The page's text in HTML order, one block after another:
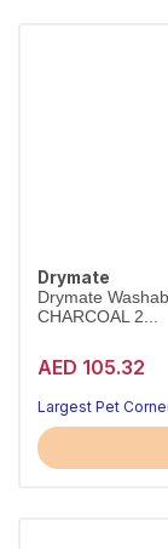
Drymate
Drymate
CHARCOAL 2...
AED 105.32
Largest Pet